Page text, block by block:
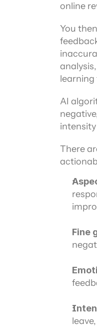
online
You
AI
There
Fine